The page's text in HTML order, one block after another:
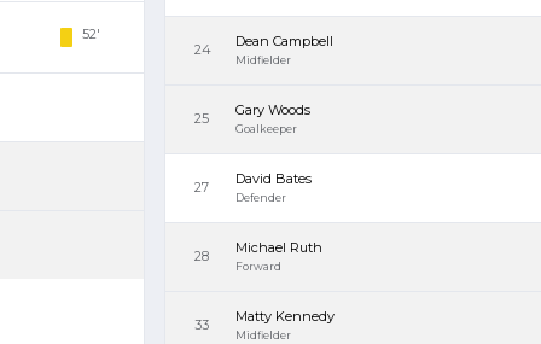
52'
24 Dean Campbell
Midfielder
25 Gary Woods
Goalkeeper
27 David Bates
Defender
28 Michael Ruth
Forward
33 Matty Kennedy
Midfielder